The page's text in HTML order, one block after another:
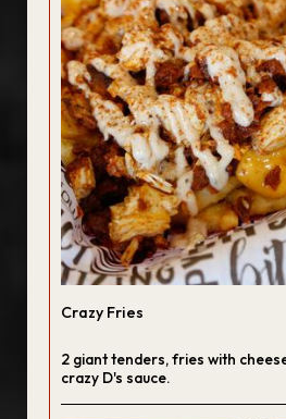
Crazy Fries
2 giant tenders, fries with
crazy D's sauce.